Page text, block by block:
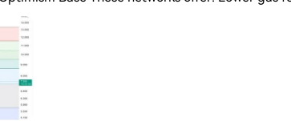
has increased trading activity
usage. 💰